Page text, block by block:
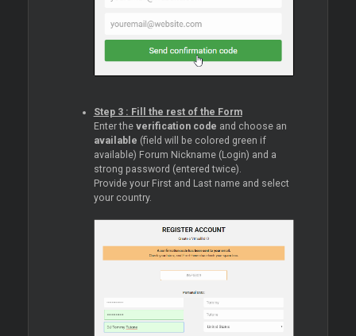
Step 3 : Fill the rest of the Form
Enter the verification code and choose an
available (field will be colored green if
available) Forum Nickname (Login) and a
strong password (entered twice).
Provide your First and Last name and select
your country.